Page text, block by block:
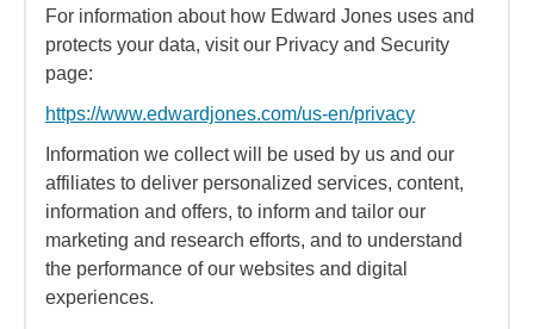
For information about how Edward Jones uses and
protects your data, visit our Privacy and Security
page:
https://www.edwardjones.com/us-en/privacy
Information we collect will be used by us and our
affiliates to deliver personalized services, content,
information and offers, to inform and tailor our
marketing and research efforts, and to understand
the performance of our websites and digital
experiences.